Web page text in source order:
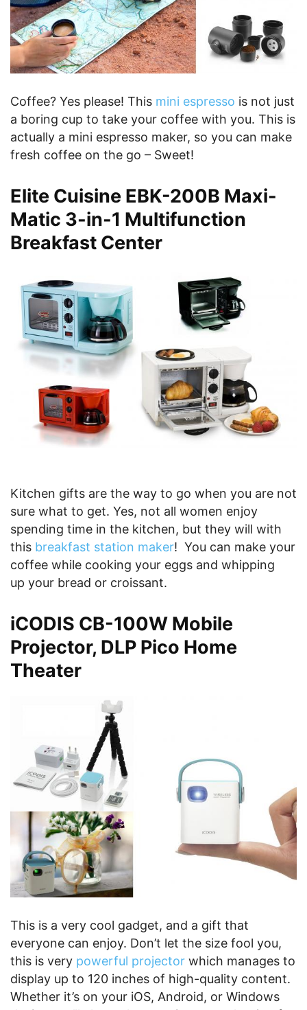
Coffee? Yes please! This mini espresso is not just
a boring cup to take your coffee with you. This is
actually a mini espresso maker, so you can make
fresh coffee on the go – Sweet!
Elite Cuisine EBK-200B Maxi-
Matic 3-in-1 Multifunction
Breakfast Center
Kitchen gifts are the way to go when you are not
sure what to get. Yes, not all women enjoy
spending time in the kitchen, but they will with
this breakfast station maker! You can make your
coffee while cooking your eggs and whipping
up your bread or croissant.
iCODIS CB-100W Mobile
Projector, DLP Pico Home
Theater
This is a very cool gadget, and a gift that
everyone can enjoy. Don’t let the size fool you,
this is very powerful projector which manages to
display up to 120 inches of high-quality content.
Whether it’s on your iOS, Android, or Windows